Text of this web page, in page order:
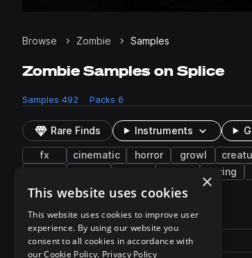
Browse Zombie Samples
Zombie Samples on Splice
Samples 492 Packs 6
Rare Finds Instruments
fx cinematic horror growl
crying
492 results
Pack Play controlsSort by
Filename
Actions
×
This website uses cookies
This website uses cookies to improve user
experience. By using our website you
consent to all cookies in accordance with
our Cookie Policy. Privacy Policy